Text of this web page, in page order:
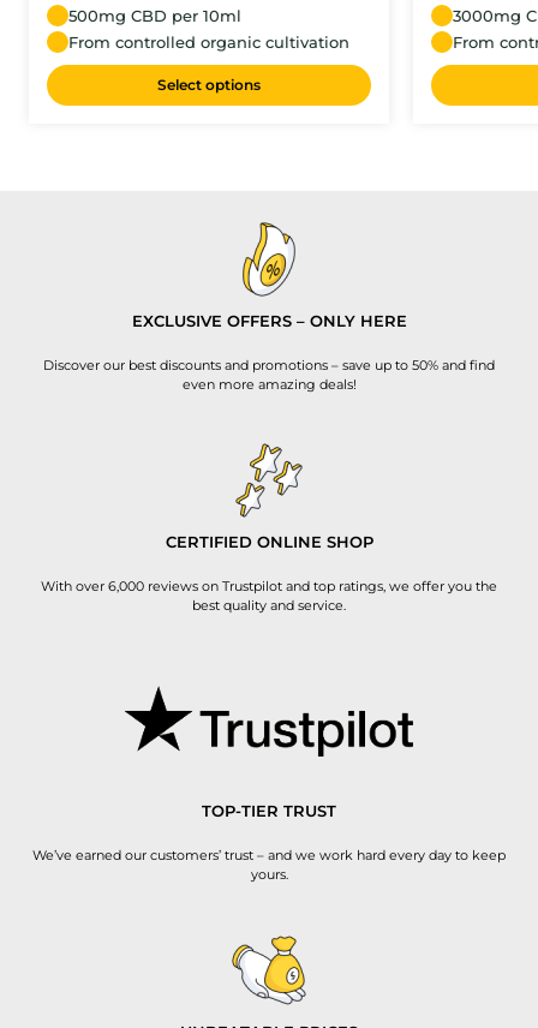
500mg CBD per 10ml
From controlled organic cultivation
Select options
3000mg
From
EXCLUSIVE OFFERS – ONLY HERE
Discover our best discounts and promotions – save up to 50% and find
even more amazing deals!
CERTIFIED ONLINE SHOP
With over 6,000 reviews on Trustpilot and top ratings, we offer you the
best quality and service.
TOP-TIER TRUST
We’ve earned our customers’ trust – and we work hard every day to keep
yours.